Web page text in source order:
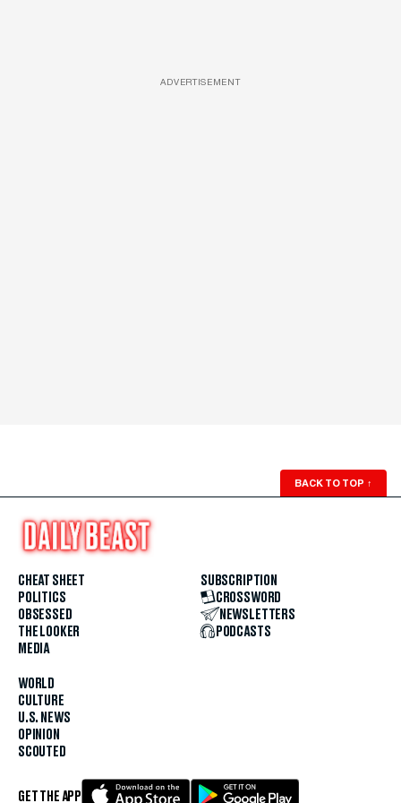
ADVERTISEMENT
BACK TO TOP ↑
CHEAT SHEET
POLITICS
OBSESSED
THE LOOKER
MEDIA
WORLD
CULTURE
U.S. NEWS
OPINION
SCOUTED
SUBSCRIPTION
CROSSWORD
NEWSLETTERS
PODCASTS
GET THE APP